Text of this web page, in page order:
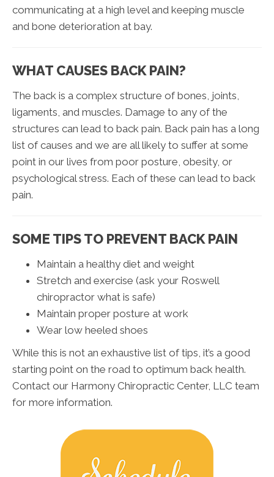
communicating at a high level and keeping muscle
and bone deterioration at bay.
WHAT CAUSES BACK PAIN?
The back is a complex structure of bones, joints,
ligaments, and muscles. Damage to any of the
structures can lead to back pain. Back pain has a long
list of causes and we are all likely to suffer at some
point in our lives from poor posture, obesity, or
psychological stress. Each of these can lead to back
pain.
SOME TIPS TO PREVENT BACK PAIN
Maintain a healthy diet and weight
Stretch and exercise (ask your Roswell
chiropractor what is safe)
Maintain proper posture at work
Wear low heeled shoes
While this is not an exhaustive list of tips, it’s a good
starting point on the road to optimum back health.
Contact our Harmony Chiropractic Center, LLC team
for more information.